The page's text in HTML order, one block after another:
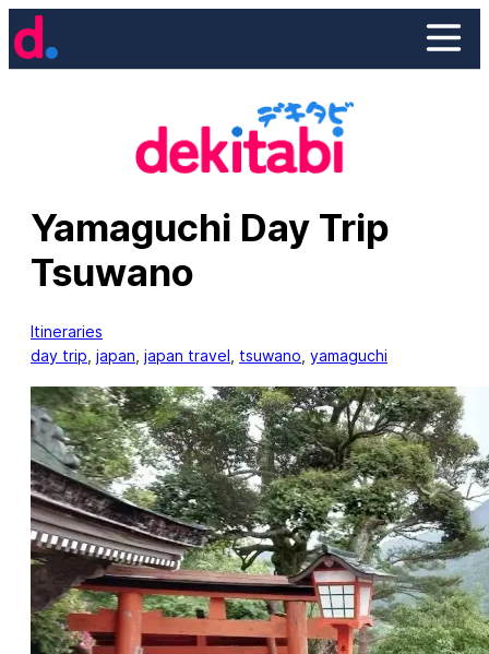
Skip
to
Yamaguchi Day Trip
Tsuwano
Itineraries
day trip japan japan travel tsuwano yamaguchi